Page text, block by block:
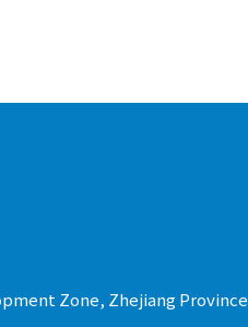
Zone, Zhejiang Province